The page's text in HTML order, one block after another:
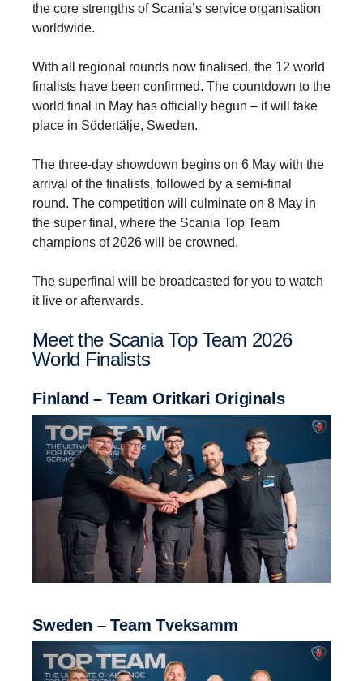
the core strengths of Scania’s service organisation
worldwide.
With all regional rounds now finalised, the 12 world
finalists have been confirmed. The countdown to the
world final in May has officially begun – it will take
place in Södertälje, Sweden.
The three-day showdown begins on 6 May with the
arrival of the finalists, followed by a semi-final
round. The competition will culminate on 8 May in
the super final, where the Scania Top Team
champions of 2026 will be crowned.
The superfinal will be broadcasted for you to watch
it live or afterwards.
Meet the Scania Top Team 2026
World Finalists
Finland – Team Oritkari Originals
Sweden – Team Tveksamm